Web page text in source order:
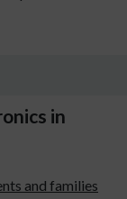
in
and families